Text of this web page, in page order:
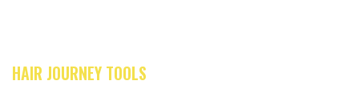
HAIR JOURNEY TOOLS